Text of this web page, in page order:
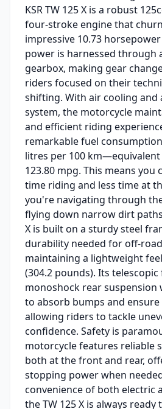
KSR TW 125 X is a robust
four-stroke engine that
impressive 10.73 horsepower
power is harnessed through
gearbox, making gear
riders focused on their
shifting. With air cooling
system, the motorcycle
and efficient riding
remarkable fuel
litres per 100
123.80 mpg. This means you
time riding and less time at
you're navigating through
flying down narrow dirt
X is built on a sturdy steel
durability needed for off-
maintaining a lightweight
(304.2 pounds). Its
monoshock rear
to absorb bumps and
allowing riders to tackle
confidence. Safety is
motorcycle features reliable
both at the front and rear,
stopping power when
convenience of both electric
the TW 125 X is always